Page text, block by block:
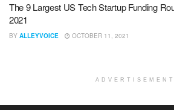
The 9 Largest US Tech Startup Funding
2021
BY ALLEYVOICE OCTOBER 11, 2021
ADVERTISEMENT